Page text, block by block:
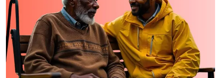
FAQs
Log In
Get Started For Free